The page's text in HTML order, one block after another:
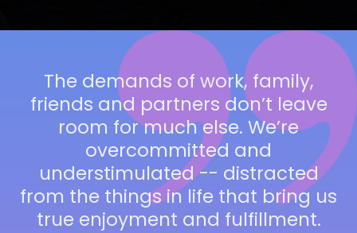
The demands of work, family,
friends and partners don’t leave
room for much else. We’re
overcommitted and
understimulated -- distracted
from the things in life that bring us
true enjoyment and fulfillment.